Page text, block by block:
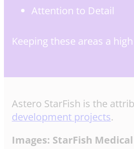
Attention to Detail
Keeping these areas a
Astero StarFish is the
development projects.
Images: StarFish Medical